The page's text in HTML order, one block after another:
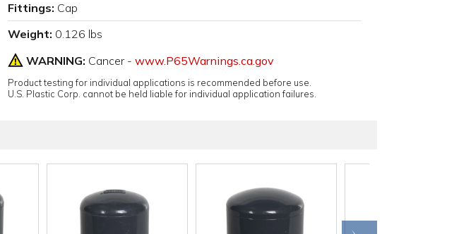
Fittings: Cap
Weight: 0.126 lbs
WARNING: Cancer - www.P65Warnings.ca.gov
Product testing for individual applications is recommended before use.
U.S. Plastic Corp. cannot be held liable for individual application failures.